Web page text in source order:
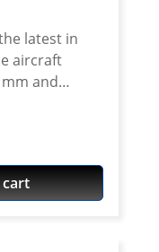
latest in
aircraft
and
is crafted
billets to
over the
are these
nuts lighter